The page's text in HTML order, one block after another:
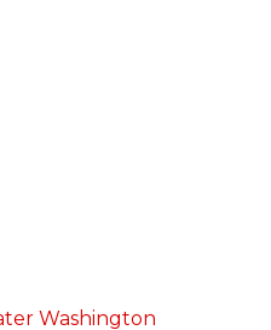
Washington